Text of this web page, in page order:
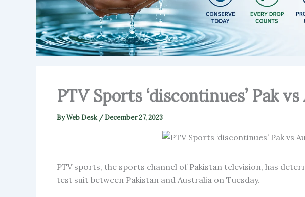
PTV Sports ‘discontinues’ Pak
ByWeb Desk /December 27, 2023
PTV sports, the sports channel of Pakistan television, has
test suit between Pakistan and Australia on Tuesday.